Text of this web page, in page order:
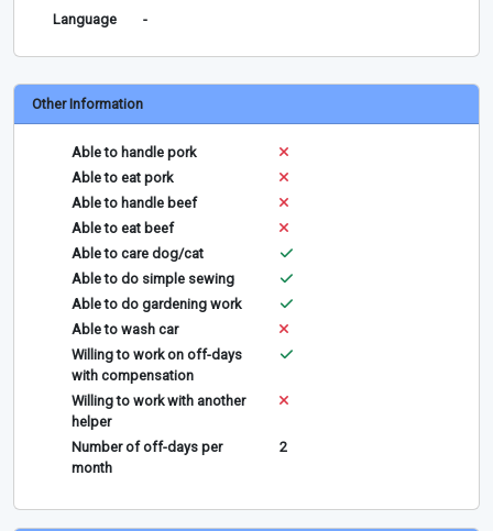
Language
-
Other Information
Able to handle pork
Able to eat pork
Able to handle beef
Able to eat beef
Able to care dog/cat
Able to do simple sewing
Able to do gardening work
Able to wash car
Willing to work on off-days
with compensation
Willing to work with another
helper
Number of off-days per
month
2